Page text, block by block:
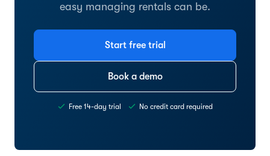
easy managing rentals can be.
Start free trial
Book a demo
Free 14-day trial No credit card required